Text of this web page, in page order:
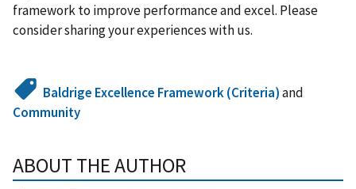
framework to improve performance and excel. Please
consider sharing your experiences with us.
Baldrige Excellence Framework (Criteria)and
Community
ABOUT THE AUTHOR